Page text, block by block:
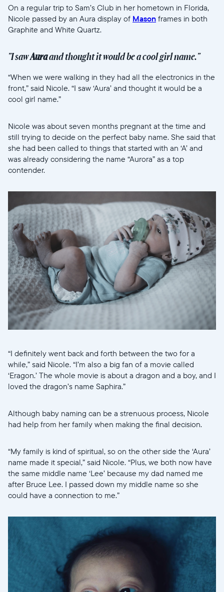
Select your location
On a regular trip to Sam’s Club in her hometown in Florida,
Nicole passed by an Aura display of Mason frames in both
Graphite and White Quartz.
"I sawAuraand thought it would be a cool girl name."
“When we were walking in they had all the electronics in the
front,” said Nicole. “I saw ‘Aura’ and thought it would be a
cool girl name.”
Nicole was about seven months pregnant at the time and
still trying to decide on the perfect baby name. She said that
she had been called to things that started with an ‘A’ and
was already considering the name “Aurora” as a top
contender.
“I definitely went back and forth between the two for a
while,” said Nicole. “I’m also a big fan of a movie called
‘Eragon.’ The whole movie is about a dragon and a boy, and I
loved the dragon’s name Saphira.”
Although baby naming can be a strenuous process, Nicole
had help from her family when making the final decision.
“My family is kind of spiritual, so on the other side the ‘Aura’
name made it special,” said Nicole. “Plus, we both now have
the same middle name ‘Lee’ because my dad named me
after Bruce Lee. I passed down my middle name so she
could have a connection to me.”